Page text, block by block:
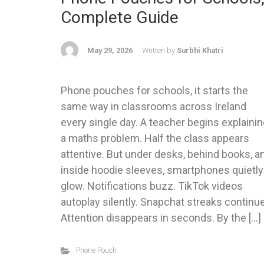
Complete Guide
May 29, 2026 Written by Surbhi Khatri
Phone pouches for schools, it starts the
same way in classrooms across Ireland
every single day. A teacher begins
a maths problem. Half the class appears
attentive. But under desks, behind books,
inside hoodie sleeves, smartphones quietly
glow. Notifications buzz. TikTok videos
autoplay silently. Snapchat streaks
Attention disappears in seconds. By the […]
Phone Pouch